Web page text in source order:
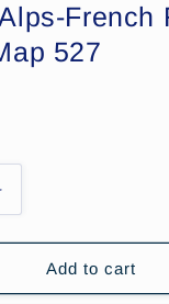
French
527
Provence-Add to cart